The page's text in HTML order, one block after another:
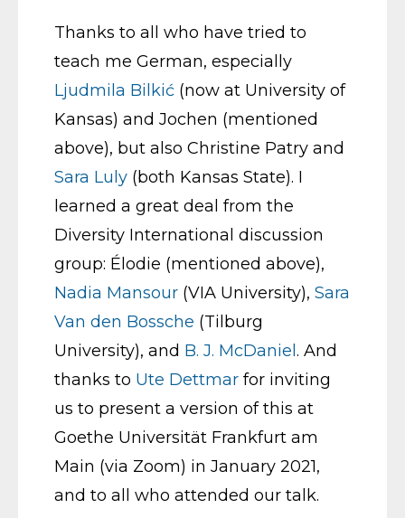
Thanks to all who have tried to
teach me German, especially
Ljudmila Bilkić (now at University of
Kansas) and Jochen (mentioned
above), but also Christine Patry and
Sara Luly (both Kansas State). I
learned a great deal from the
Diversity International discussion
group: Élodie (mentioned above),
Nadia Mansour (VIA University), Sara
Van den Bossche (Tilburg
University), and B. J. McDaniel . And
thanks to Ute Dettmar for inviting
us to present a version of this at
Goethe Universität Frankfurt am
Main (via Zoom) in January 2021,
and to all who attended our talk.